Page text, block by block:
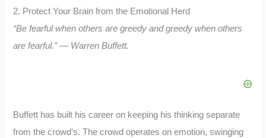
2. Protect Your Brain from the Emotional Herd
“Be fearful when others are greedy and greedy when others
are fearful.” — Warren Buffett.
Buffett has built his career on keeping his thinking separate
from the crowd’s. The crowd operates on emotion, swinging